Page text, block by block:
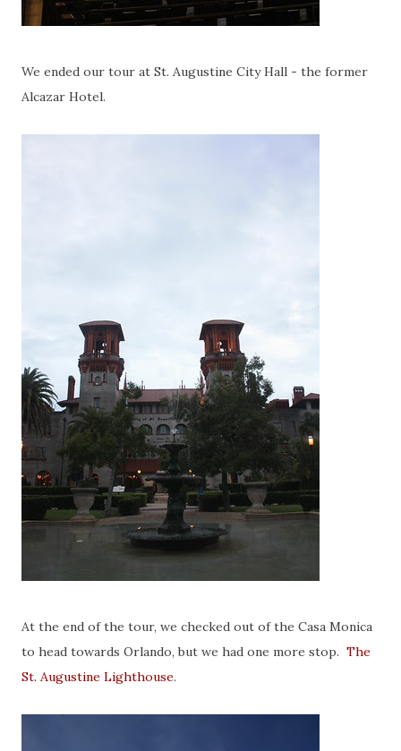
We ended our tour at St. Augustine City Hall - the former
Alcazar Hotel.
At the end of the tour, we checked out of the Casa Monica
to head towards Orlando, but we had one more stop. The
St. Augustine Lighthouse.